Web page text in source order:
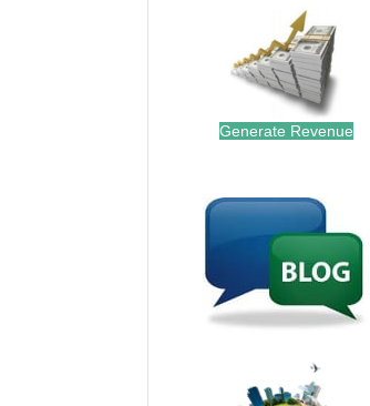
Generate Revenue